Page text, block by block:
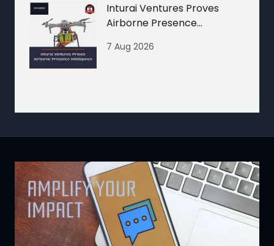
Inturai Ventures Proves
Airborne Presence
7 Aug 2026